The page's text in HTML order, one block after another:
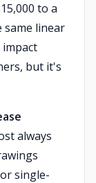
to a
same linear
but it's
always
single-